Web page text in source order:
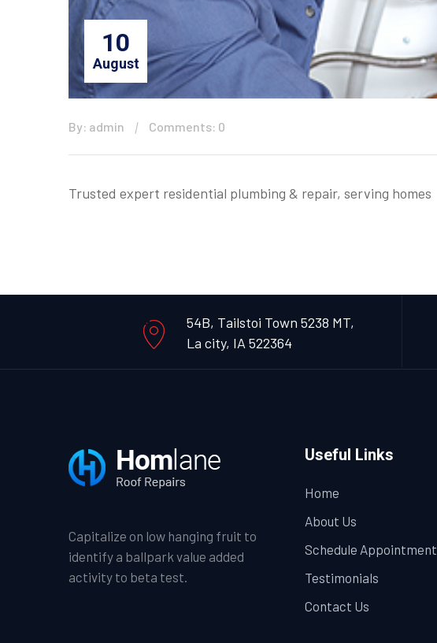
10
August
By: admin Comments: 0
Trusted expert residential plumbing & repair, serving homes
54B, Tailstoi Town 5238 MT,
La city, IA 522364
Capitalize on low hanging fruit to
identify a ballpark value added
activity to beta test.
Useful Links
Home
About Us
Schedule Appointment
Testimonials
Contact Us